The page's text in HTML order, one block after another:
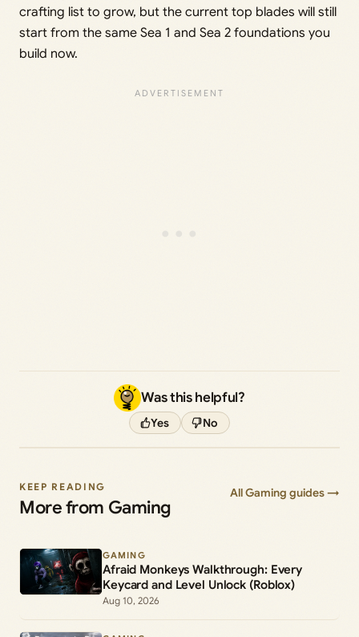
crafting list to grow, but the current top blades will still
start from the same Sea 1 and Sea 2 foundations you
build now.
Was this helpful?
Yes No
KEEP READING
More from Gaming
All Gaming guides →
GAMING
Afraid Monkeys Walkthrough: Every
Keycard and Level Unlock (Roblox)
Aug 10, 2026